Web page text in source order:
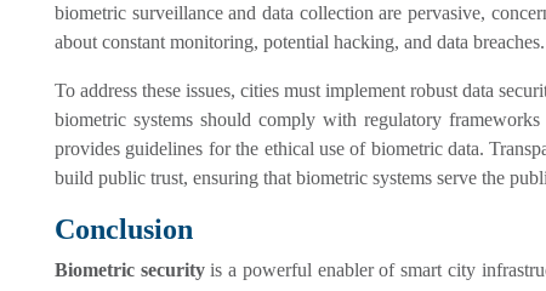
biometric surveillance and data collection are pervasive,
about constant monitoring, potential hacking, and data breaches.
To address these issues, cities must implement robust data
biometric systems should comply with regulatory
provides guidelines for the ethical use of biometric data.
build public trust, ensuring that biometric systems serve the
Conclusion
Biometric securityis a powerful enabler of smart city